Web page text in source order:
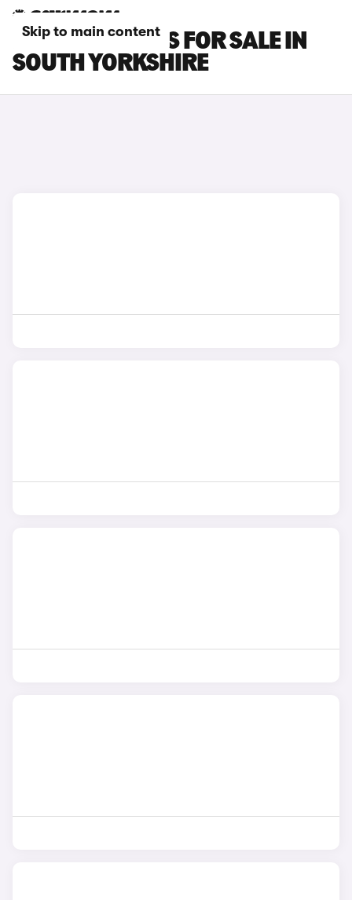
Skip to main content
FIAT 500C CARS FOR SALE IN
SOUTH YORKSHIRE